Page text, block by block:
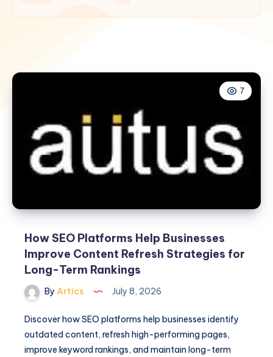
7
How SEO Platforms Help Businesses
Improve Content Refresh Strategies for
Long-Term Rankings
By Artics July 8, 2026
Discover how SEO platforms help businesses identify
outdated content, refresh high-performing pages,
improve keyword rankings, and maintain long-term